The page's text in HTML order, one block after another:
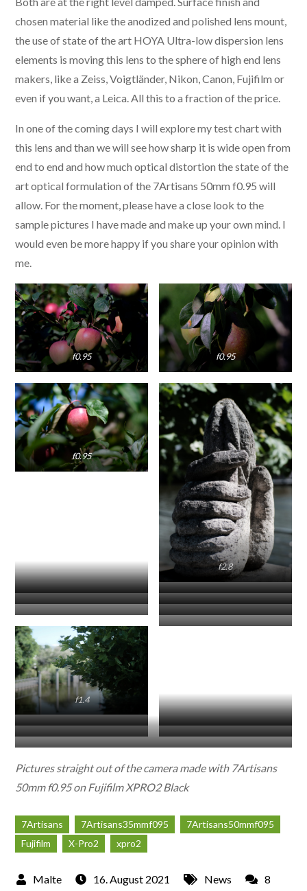
chosen material like the anodized and polished lens mount,
the use of state of the art HOYA Ultra-low dispersion lens
elements is moving this lens to the sphere of high end lens
makers, like a Zeiss, Voigtländer, Nikon, Canon, Fujifilm or
even if you want, a Leica. All this to a fraction of the price.
In one of the coming days I will explore my test chart with
this lens and than we will see how sharp it is wide open from
end to end and how much optical distortion the state of the
art optical formulation of the 7Artisans 50mm f0.95 will
allow. For the moment, please have a close look to the
sample pictures I have made and make up your own mind. I
would even be more happy if you share your opinion with
me.
f0.95 f0.95
f0.95
f2.8
f5.6
f5.6
f5.6
f0.95
f8
f0.95
f1.4
f2.8
f5.6
f8
f16
f8
f0.95
Pictures straight out of the camera made with 7Artisans
50mm f0.95 on Fujifilm XPRO2 Black
7Artisans 7Artisans35mmf095
7Artisans50mmf095
Fujifilm
X-Pro2 xpro2
16. August 2021 News
8